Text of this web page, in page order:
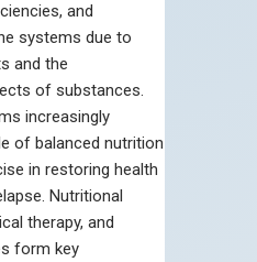
and
systems due to
and the
of substances.
increasingly
of balanced nutrition
in restoring health
Nutritional
therapy, and
form key